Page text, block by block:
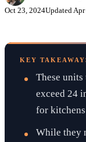
Oct 23, 2024Updated
KEY
These
exceed 24
for
While they